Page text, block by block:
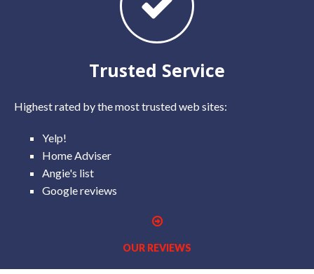
Trusted Service
Highest rated by the most trusted web sites:
Yelp!
Home Adviser
Angie's list
Google reviews
OUR REVIEWS